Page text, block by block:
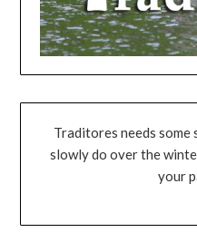
Traditores needs some
slowly do over the
your